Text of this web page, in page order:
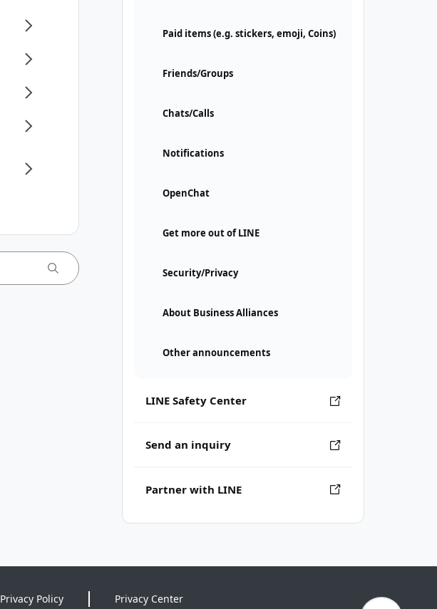
Paid items (e.g. stickers, emoji, Coins)
Friends/Groups
Chats/Calls
Notifications
OpenChat
Get more out of LINE
Security/Privacy
About Business Alliances
Other announcements
LINE Safety Center
Send an inquiry
Partner with LINE
Privacy Policy Privacy Center